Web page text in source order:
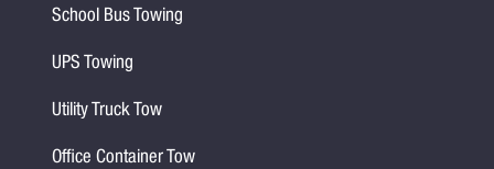
School Bus Towing
UPS Towing
Utility Truck Tow
Office Container Tow